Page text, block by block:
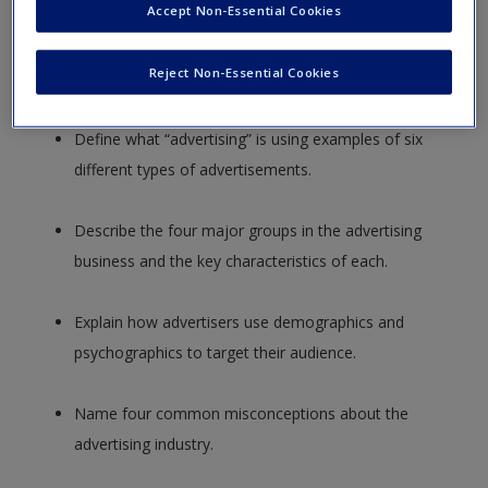
Describe two major reasons why advertising grew
dramatically in importance during the nineteenth
Define what “advertising” is using examples of six
different types of advertisements.
Describe the four major groups in the advertising
business and the key characteristics of each.
Explain how advertisers use demographics and
psychographics to target their audience.
Name four common misconceptions about the
advertising industry.
Reject Non-Essential Cookies
Accept Non-Essential Cookies